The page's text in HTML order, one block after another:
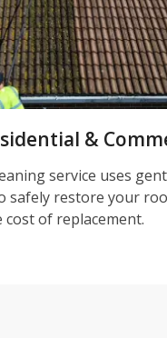
&
service uses
safely restore your
of replacement.